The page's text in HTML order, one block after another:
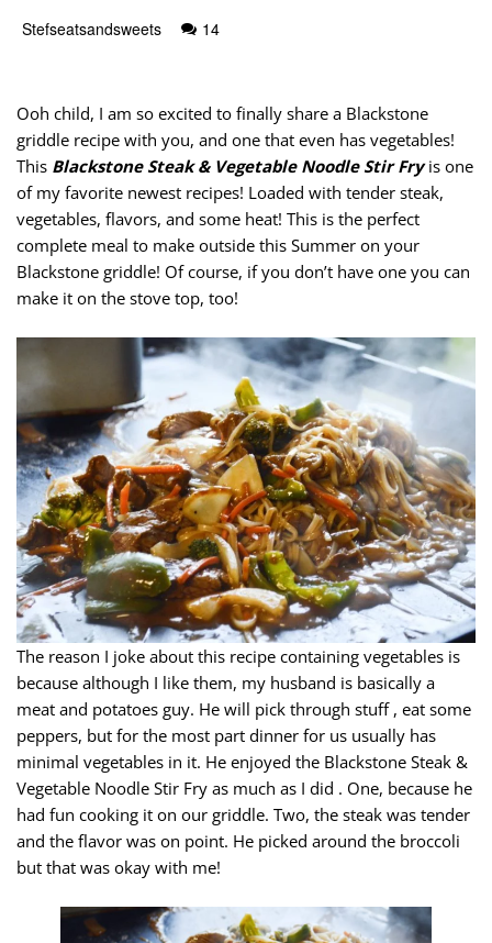
Stefseatsandsweets 14
Ooh child, I am so excited to finally share a Blackstone
griddle recipe with you, and one that even has vegetables!
This Blackstone Steak & Vegetable Noodle Stir Fryis one
of my favorite newest recipes! Loaded with tender steak,
vegetables, flavors, and some heat! This is the perfect
complete meal to make outside this Summer on your
Blackstone griddle! Of course, if you don’t have one you can
make it on the stove top, too!
The reason I joke about this recipe containing vegetables is
because although I like them, my husband is basically a
meat and potatoes guy. He will pick through stuff , eat some
peppers, but for the most part dinner for us usually has
minimal vegetables in it. He enjoyed the Blackstone Steak &
Vegetable Noodle Stir Fry as much as I did . One, because he
had fun cooking it on our griddle. Two, the steak was tender
and the flavor was on point. He picked around the broccoli
but that was okay with me!